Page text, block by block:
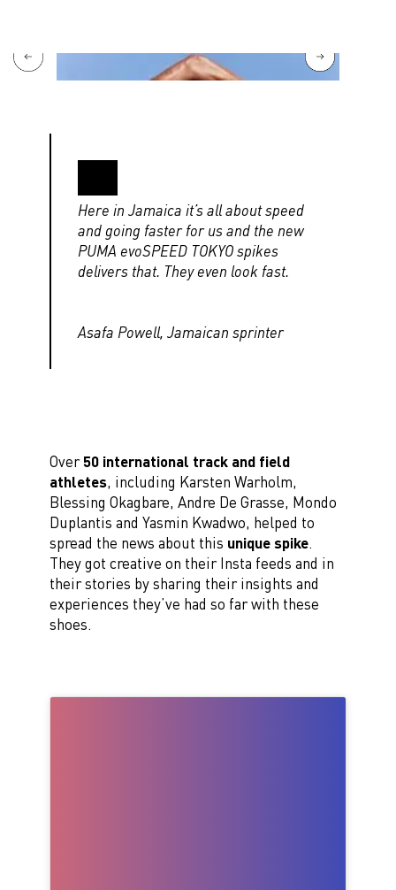
Here in Jamaica it’s all about speed
and going faster for us and the new
PUMA evoSPEED TOKYO spikes
delivers that. They even look fast.
Asafa Powell, Jamaican sprinter
Over50 international track and field
athletes, including Karsten Warholm,
Blessing Okagbare, Andre De Grasse, Mondo
Duplantis and Yasmin Kwadwo, helped to
spread the news about this unique spike.
They got creative on their Insta feeds and in
their stories by sharing their insights and
experiences they’ve had so far with these
shoes.